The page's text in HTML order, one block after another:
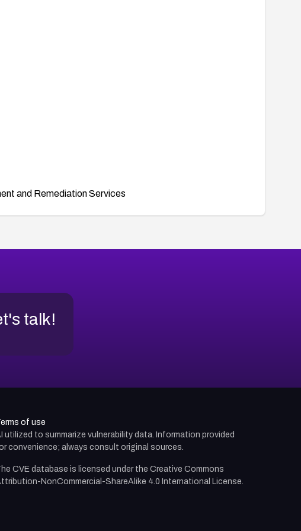
and Remediation Services
talk!
of use
utilized to summarize vulnerability data. Information provided
convenience; always consult original sources.
CVE database is licensed under the Creative Commons
NonCommercial-ShareAlike 4.0 International License.